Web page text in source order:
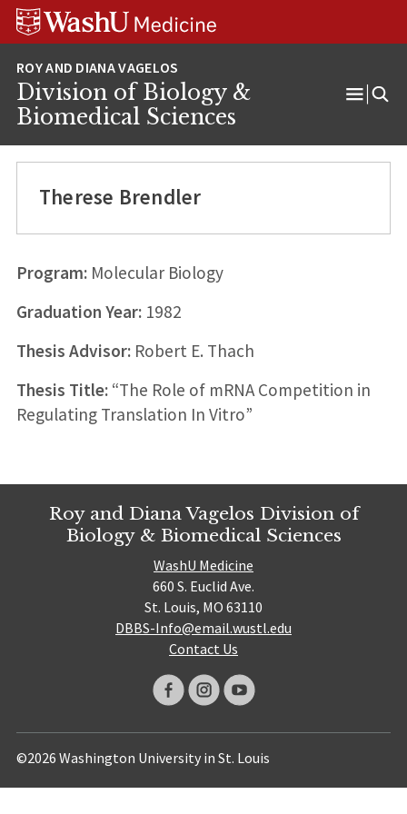
Skip
Skip
Skip
Division of Biology &
Biomedical Sciences
Therese Brendler
Program:Molecular Biology
Graduation Year:1982
Thesis Advisor:Robert E. Thach
Thesis Title:“The Role of mRNA Competition in
Regulating Translation In Vitro”
Roy and Diana Vagelos Division of
Biology & Biomedical Sciences
WashU Medicine
660 S. Euclid Ave.
St. Louis, MO 63110
DBBS-Info@email.wustl.edu
Contact Us
©2026 Washington University in St. Louis